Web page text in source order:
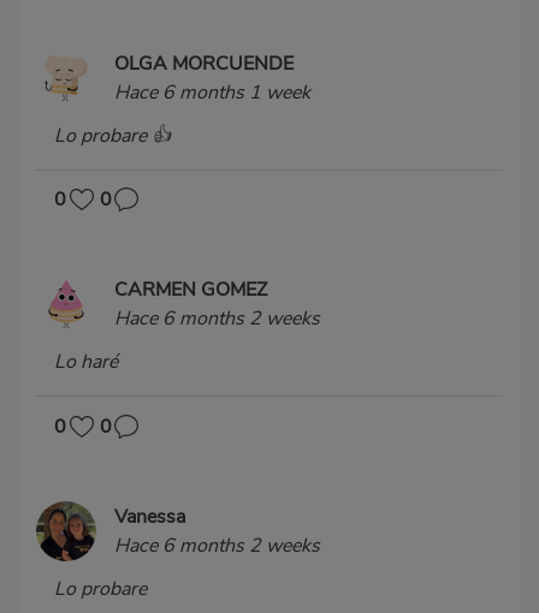
OLGA MORCUENDE
Hace 6 months 1 week
Lo probare 👍
0 0
CARMEN GOMEZ
Hace 6 months 2 weeks
Lo haré
0 0
Vanessa
Hace 6 months 2 weeks
Lo probare